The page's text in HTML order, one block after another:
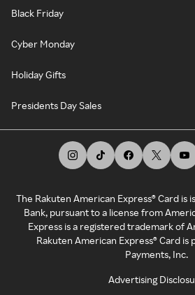
Black Friday
Cyber Monday
Holiday Gifts
Presidents Day Sales
The Rakuten American Express® Card is
Bank, pursuant to a license from
Express is a registered trademark of
Rakuten American Express® Card
Payments, Inc.
Advertising